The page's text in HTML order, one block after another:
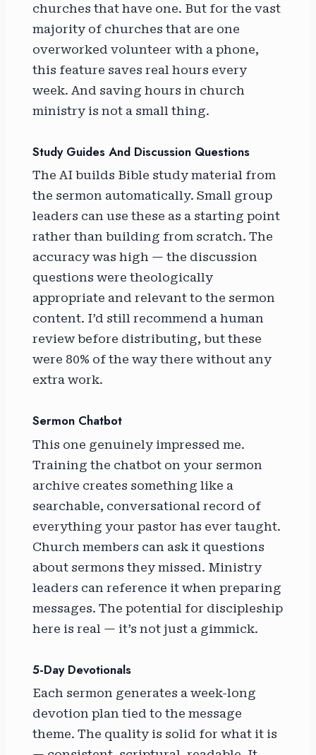
churches that have one. But for the vast
majority of churches that are one
overworked volunteer with a phone,
this feature saves real hours every
week. And saving hours in church
ministry is not a small thing.
Study Guides And Discussion Questions
The AI builds Bible study material from
the sermon automatically. Small group
leaders can use these as a starting point
rather than building from scratch. The
accuracy was high — the discussion
questions were theologically
appropriate and relevant to the sermon
content. I’d still recommend a human
review before distributing, but these
were 80% of the way there without any
extra work.
Sermon Chatbot
This one genuinely impressed me.
Training the chatbot on your sermon
archive creates something like a
searchable, conversational record of
everything your pastor has ever taught.
Church members can ask it questions
about sermons they missed. Ministry
leaders can reference it when preparing
messages. The potential for discipleship
here is real — it’s not just a gimmick.
5-Day Devotionals
Each sermon generates a week-long
devotion plan tied to the message
theme. The quality is solid for what it is